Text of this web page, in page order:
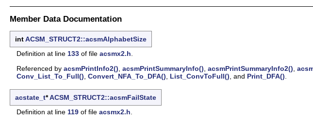
Member Data Documentation
intACSM_STRUCT2::acsmAlphabetSize
Definition at line 133 of file acsmx2.h.
Referenced by acsmPrintInfo2() acsmPrintSummaryInfo() acsmPrintSummaryInfo2()
Conv_List_To_Full() Convert_NFA_To_DFA() List_ConvToFull() , and Print_DFA()
acstate_t*ACSM_STRUCT2::acsmFailState
Definition at line 119 of file acsmx2.h